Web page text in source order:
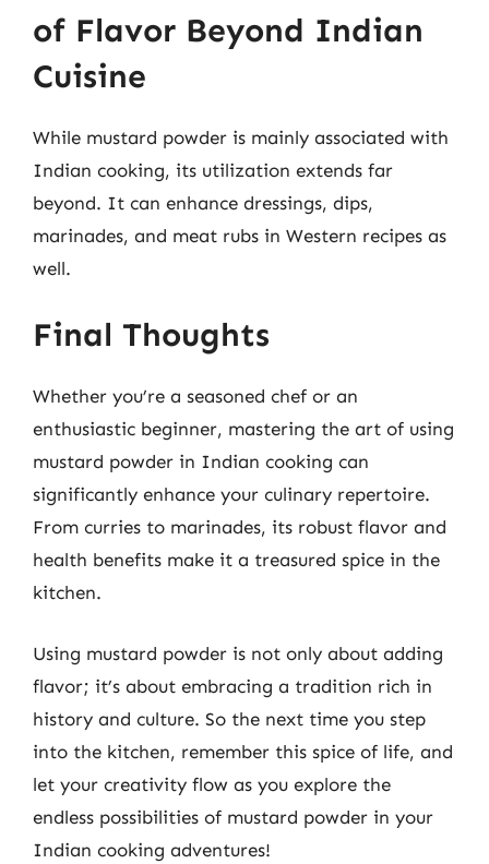
of Flavor Beyond Indian
Cuisine
While mustard powder is mainly associated with
Indian cooking, its utilization extends far
beyond. It can enhance dressings, dips,
marinades, and meat rubs in Western recipes as
well.
Final Thoughts
Whether you’re a seasoned chef or an
enthusiastic beginner, mastering the art of using
mustard powder in Indian cooking can
significantly enhance your culinary repertoire.
From curries to marinades, its robust flavor and
health benefits make it a treasured spice in the
kitchen.
Using mustard powder is not only about adding
flavor; it’s about embracing a tradition rich in
history and culture. So the next time you step
into the kitchen, remember this spice of life, and
let your creativity flow as you explore the
endless possibilities of mustard powder in your
Indian cooking adventures!